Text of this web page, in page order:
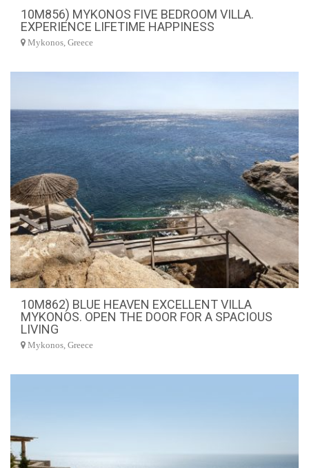
10M856) MYKONOS FIVE BEDROOM VILLA.
EXPERIENCE LIFETIME HAPPINESS
Mykonos, Greece
10M862) BLUE HEAVEN EXCELLENT VILLA
MYKONOS. OPEN THE DOOR FOR A SPACIOUS
LIVING
Mykonos, Greece